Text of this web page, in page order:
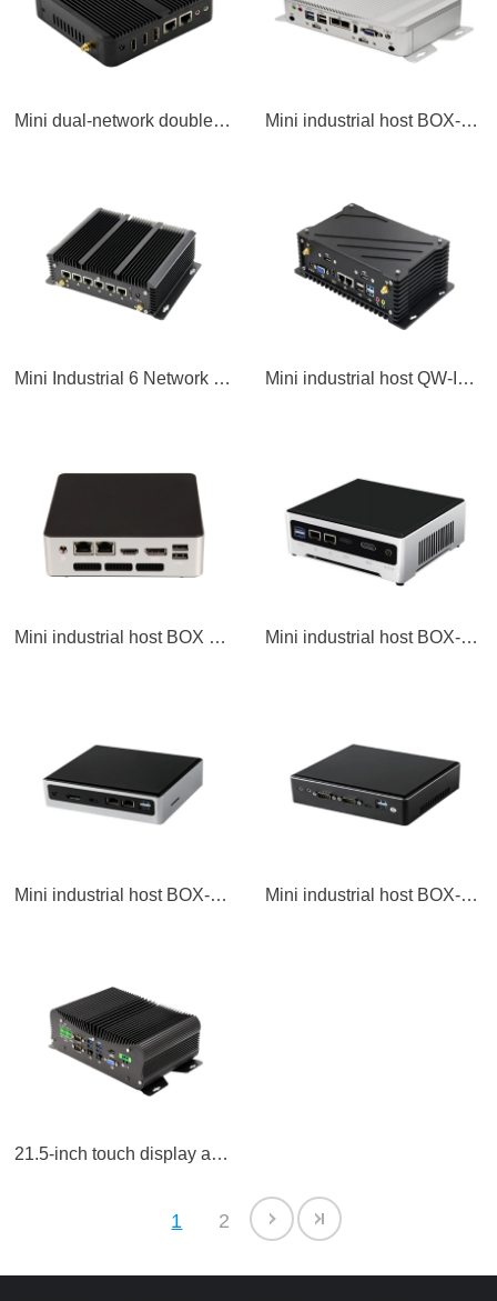
Mini dual-network double-string industrial host Mini industrial host BOX-LPC
Mini Industrial 6 Network Port Host QW-MNC Mini industrial host QW-IPC2
Mini industrial host BOX PC Mini industrial host BOX-MIN3
Mini industrial host BOX-MIN1 Mini industrial host BOX-MIN1
21.5-inch touch display all-in-one LCD screen
1 2